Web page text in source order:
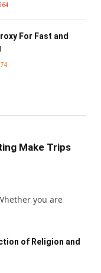
For Fast and
Make Trips
you are
of Religion and